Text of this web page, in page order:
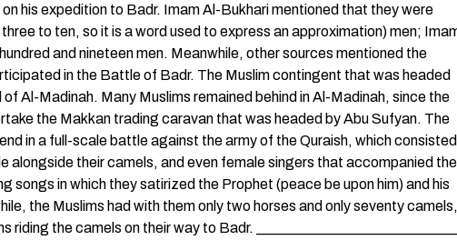
his expedition to Badr. Imam Al-Bukhari mentioned that they were
to ten, so it is a word used to express an approximation) men;
and nineteen men. Meanwhile, other sources mentioned the
in the Battle of Badr. The Muslim contingent that was headed
Al-Madinah. Many Muslims remained behind in Al-Madinah, since the
the Makkan trading caravan that was headed by Abu Sufyan. The
in a full-scale battle against the army of the Quraish, which consisted
their camels, and even female singers that accompanied the
songs in which they satirized the Prophet (peace be upon him) and his
the Muslims had with them only two horses and only seventy camels,
the camels on their way to Badr.